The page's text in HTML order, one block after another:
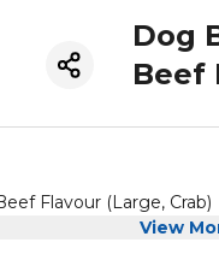
Dog
Beef
Flavour (Large, Crab)
View